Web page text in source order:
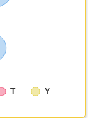
T Y